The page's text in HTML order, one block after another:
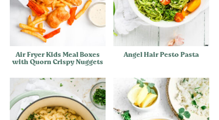
Air Fryer Kids Meal Boxes
with Quorn Crispy Nuggets
Angel Hair Pesto Pasta